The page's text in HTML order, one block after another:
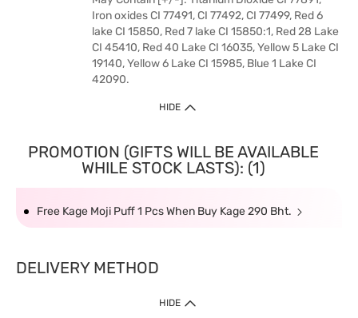
Iron oxides CI 77491, CI 77492, CI 77499, Red 6
lake CI 15850, Red 7 lake CI 15850:1, Red 28 Lake
CI 45410, Red 40 Lake CI 16035, Yellow 5 Lake CI
19140, Yellow 6 Lake CI 15985, Blue 1 Lake CI
42090.
HIDE
PROMOTION (GIFTS WILL BE AVAILABLE
WHILE STOCK LASTS): (1)
Free Kage Moji Puff 1 Pcs When Buy Kage 290 Bht.
DELIVERY METHOD
HIDE